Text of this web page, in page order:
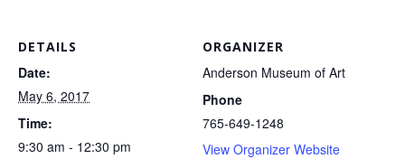
DETAILS
Date:
May 6, 2017
Time:
9:30 am - 12:30 pm
ORGANIZER
Anderson Museum of Art
Phone
765-649-1248
View Organizer Website